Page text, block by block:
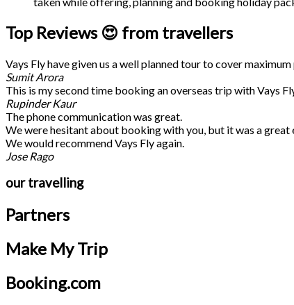
Top Reviews 😍 from travellers
Vays Fly have given us a well planned tour to cover
Sumit Arora
This is my second time booking an overseas trip with Vays
Rupinder Kaur
The phone communication was great.
We were hesitant about booking with you, but it was a
We would recommend Vays Fly again.
Jose Rago
our travelling
Partners
Make My Trip
Booking.com